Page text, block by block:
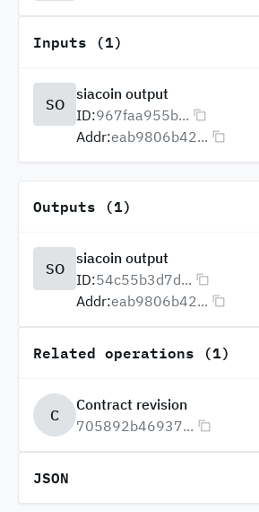
Inputs (1)
SO
siacoin output
ID:967faa955b...
Addr:eab9806b42...
Outputs (1)
SO
siacoin output
ID:54c55b3d7d...
Addr:eab9806b42...
Related operations (1)
C
Contract revision
705892b46937...
JSON